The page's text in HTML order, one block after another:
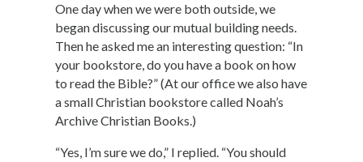
One day when we were both outside, we
began discussing our mutual building needs.
Then he asked me an interesting question: “In
your bookstore, do you have a book on how
to read the Bible?” (At our office we also have
a small Christian bookstore called Noah’s
Archive Christian Books.)
“Yes, I’m sure we do,” I replied. “You should